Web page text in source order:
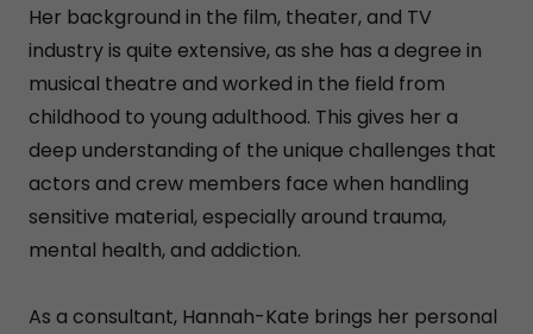
Her background in the film, theater, and TV
industry is quite extensive, as she has a degree in
musical theatre and worked in the field from
childhood to young adulthood. This gives her a
deep understanding of the unique challenges that
actors and crew members face when handling
sensitive material, especially around trauma,
mental health, and addiction.
As a consultant, Hannah-Kate brings her personal